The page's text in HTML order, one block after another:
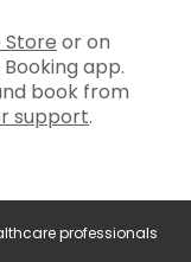
Store or on
app.
book from
support.
professionals